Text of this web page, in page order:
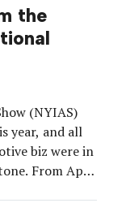
the
(NYIAS)
year, and all
biz were in
From April